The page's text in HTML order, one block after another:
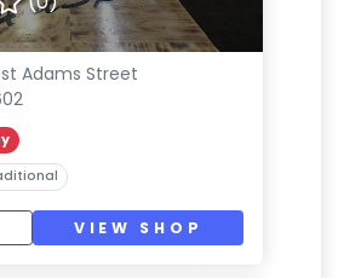
Adams Street
VIEW SHOP